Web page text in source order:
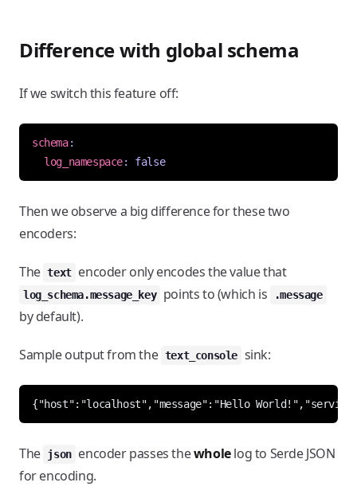
Difference with global schema
If we switch this feature off:
schema:
log_namespace: false
Then we observe a big difference for these two
encoders:
The text encoder only encodes the value that
log_schema.message_key points to (which is .message
by default).
Sample output from the text_console sink:
The json encoder passes thewholelog to Serde JSON
for encoding.